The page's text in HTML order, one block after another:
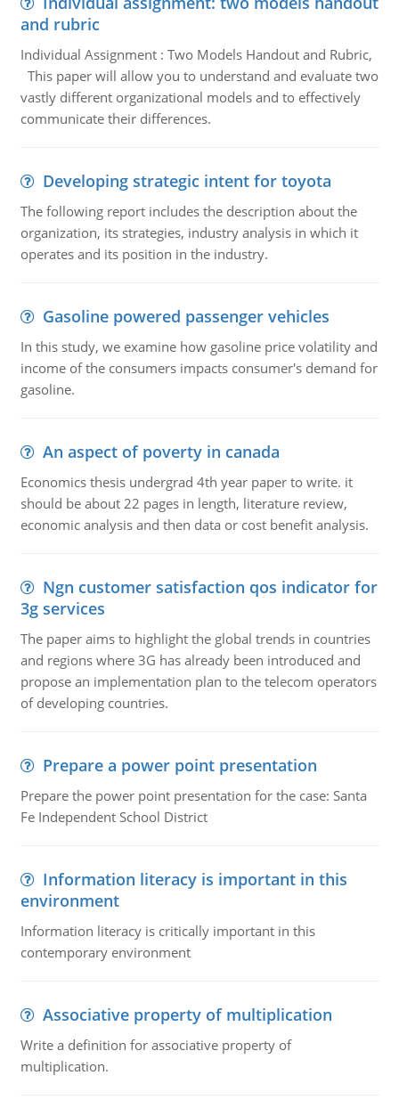
and rubric
Individual Assignment : Two Models Handout and Rubric,
This paper will allow you to understand and evaluate two
vastly different organizational models and to effectively
communicate their differences.
Developing strategic intent for toyota
The following report includes the description about the
organization, its strategies, industry analysis in which it
operates and its position in the industry.
Gasoline powered passenger vehicles
In this study, we examine how gasoline price volatility and
income of the consumers impacts consumer's demand for
gasoline.
An aspect of poverty in canada
Economics thesis undergrad 4th year paper to write. it
should be about 22 pages in length, literature review,
economic analysis and then data or cost benefit analysis.
Ngn customer satisfaction qos indicator for
3g services
The paper aims to highlight the global trends in countries
and regions where 3G has already been introduced and
propose an implementation plan to the telecom operators
of developing countries.
Prepare a power point presentation
Prepare the power point presentation for the case: Santa
Fe Independent School District
Information literacy is important in this
environment
Information literacy is critically important in this
contemporary environment
Associative property of multiplication
Write a definition for associative property of
multiplication.